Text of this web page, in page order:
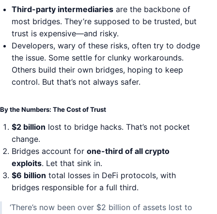
Third-party intermediaries are the backbone of
most bridges. They’re supposed to be trusted, but
trust is expensive—and risky.
Developers, wary of these risks, often try to dodge
the issue. Some settle for clunky workarounds.
Others build their own bridges, hoping to keep
control. But that’s not always safer.
By the Numbers: The Cost of Trust
$2 billion lost to bridge hacks. That’s not pocket
change.
Bridges account for one-third of all crypto
exploits. Let that sink in.
$6 billion total losses in DeFi protocols, with
bridges responsible for a full third.
‘There’s now been over $2 billion of assets lost to